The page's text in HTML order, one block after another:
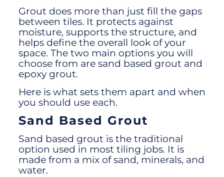
Grout does more than just fill the gaps
between tiles. It protects against
moisture, supports the structure, and
helps define the overall look of your
space. The two main options you will
choose from are sand based grout and
epoxy grout.
Here is what sets them apart and when
you should use each.
Sand Based Grout
Sand based grout is the traditional
option used in most tiling jobs. It is
made from a mix of sand, minerals, and
water.